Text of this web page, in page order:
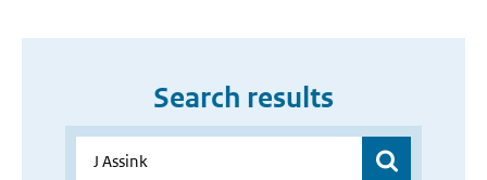
Search results